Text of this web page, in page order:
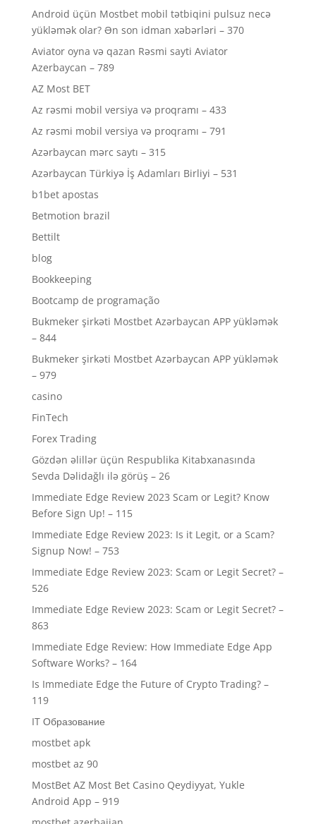
Android üçün Mostbet mobil tətbiqini pulsuz necə
yükləmək olar? Ən son idman xəbərləri – 370
Aviator oyna və qazan Rəsmi sayti Aviator
Azerbaycan – 789
AZ Most BET
Az rəsmi mobil versiya və proqramı – 433
Az rəsmi mobil versiya və proqramı – 791
Azərbaycan mərc saytı – 315
Azərbaycan Türkiyə İş Adamları Birliyi – 531
b1bet apostas
Betmotion brazil
Bettilt
blog
Bookkeeping
Bootcamp de programação
Bukmeker şirkəti Mostbet Azərbaycan APP yükləmək
– 844
Bukmeker şirkəti Mostbet Azərbaycan APP yükləmək
– 979
casino
FinTech
Forex Trading
Gözdən əlillər üçün Respublika Kitabxanasında
Sevda Dəlidağlı ilə görüş – 26
Immediate Edge Review 2023 Scam or Legit? Know
Before Sign Up! – 115
Immediate Edge Review 2023: Is it Legit, or a Scam?
Signup Now! – 753
Immediate Edge Review 2023: Scam or Legit Secret? –
526
Immediate Edge Review 2023: Scam or Legit Secret? –
863
Immediate Edge Review: How Immediate Edge App
Software Works? – 164
Is Immediate Edge the Future of Crypto Trading? –
119
IT Образование
mostbet apk
mostbet az 90
MostBet AZ Most Bet Casino Qeydiyyat, Yukle
Android App – 919